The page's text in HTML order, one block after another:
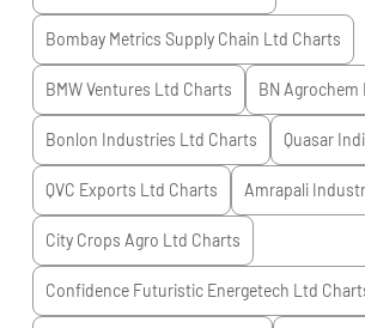
Bombay Metrics Supply Chain Ltd Charts
BMW Ventures Ltd Charts BN Agrochem
Bonlon Industries Ltd Charts Quasar
QVC Exports Ltd Charts Amrapali
City Crops Agro Ltd Charts
Confidence Futuristic Energetech Ltd